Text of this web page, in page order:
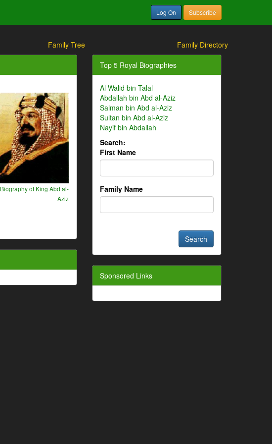
Log On Subscribe
Family Tree Family Directory
Biography of King Abd al-
Aziz
Top 5 Royal Biographies
Al Walid bin Talal
Abdallah bin Abd al-Aziz
Salman bin Abd al-Aziz
Sultan bin Abd al-Aziz
Nayif bin Abdallah
Search:
First Name
Family Name
Sponsored Links